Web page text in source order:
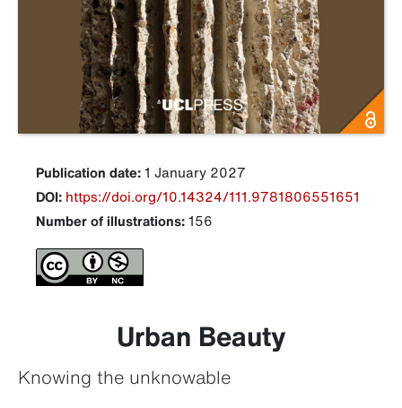
Publication date:1 January 2027
DOI: https://doi.org/10.14324/111.9781806551651
Number of illustrations:156
Urban Beauty
Knowing the unknowable